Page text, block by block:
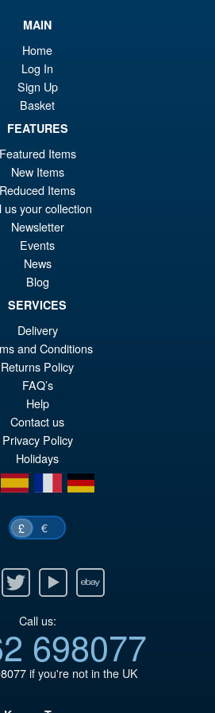
S.H.Figuarts My Hero
Academia Dark Deku Action
Figure
PRE ORDER
S.H. Figuarts Dragon Ball Z
Bardock the Father of Goku
Action Figure
PRE ORDER
MAIN
Home
Log In
Sign Up
Basket
FEATURES
Featured Items
New Items
Reduced Items
us your collection
Newsletter
Events
News
Blog
SERVICES
Delivery
and Conditions
Returns Policy
FAQ’s
Help
Contact us
Privacy Policy
Holidays
fr de
£ €
Youtube Ebay
Call us:
698077
if you're not in the UK